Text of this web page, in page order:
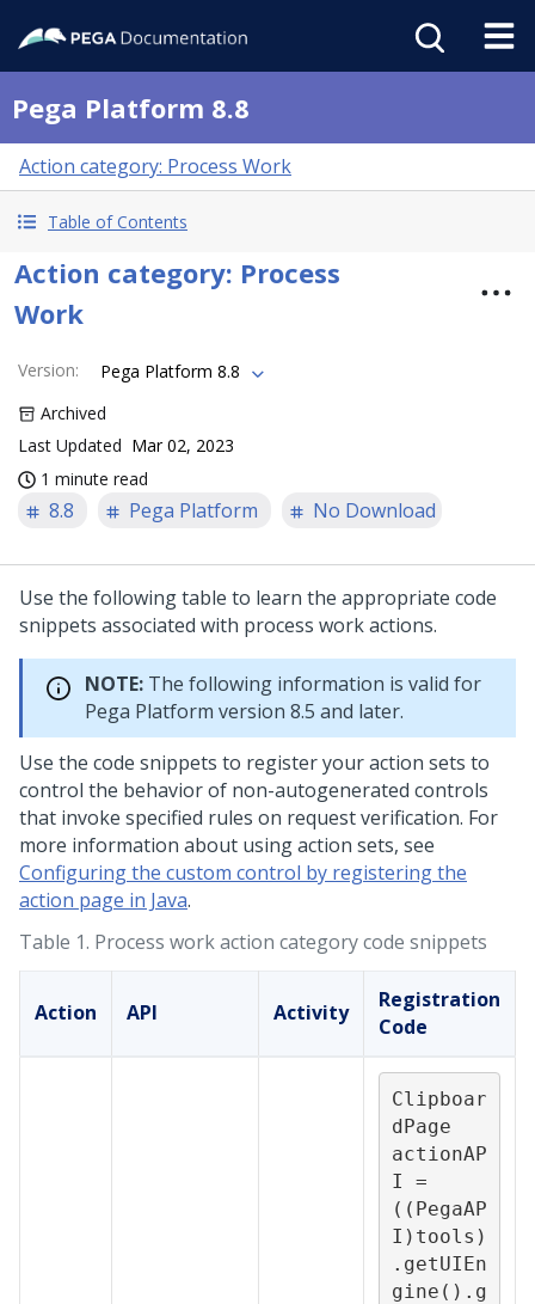
Pega Platform 8.8
Action category: Process Work
Table of Contents
Action category: Process
Work
Version:
Pega Platform 8.8
Archived
Last Updated Mar 02, 2023
1 minute read
8.8 Pega Platform No Download
Use the following table to learn the appropriate code
snippets associated with process work actions.
NOTE: The following information is valid for
Pega Platform version 8.5 and later.
Use the code snippets to register your action sets to
control the behavior of non-autogenerated controls
that invoke specified rules on request verification. For
more information about using action sets, see
Configuring the custom control by registering the
action page in Java.
Table 1. Process work action category code snippets
Action API Activity
Registration
Code
Clipboar
dPage
actionAP
I =
((PegaAP
I)tools)
.getUIEn
gine().g